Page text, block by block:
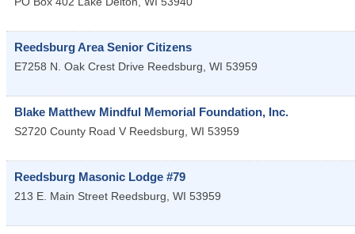
Reedsburg Area Senior Citizens
E7258 N. Oak Crest Drive Reedsburg, WI 53959
Blake Matthew Mindful Memorial Foundation, Inc.
S2720 County Road V Reedsburg, WI 53959
Reedsburg Masonic Lodge #79
213 E. Main Street Reedsburg, WI 53959